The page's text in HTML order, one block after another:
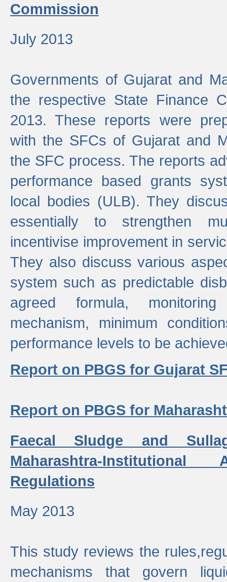
Commission
July 2013
Governments of Gujarat and
the respective State Finance
2013. These reports were
with the SFCs of Gujarat and
the SFC process. The reports
performance based grants
local bodies (ULB). They
essentially to strengthen
incentivise improvement in
They also discuss various
system such as predictable
agreed formula,
mechanism, minimum
performance levels to be
Report on PBGS for Gujarat
Report on PBGS for
Faecal Sludge and
Maharashtra-Institutional
Regulations
May 2013
This study reviews the
mechanisms that govern